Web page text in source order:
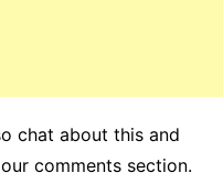
chat about this and
comments section.